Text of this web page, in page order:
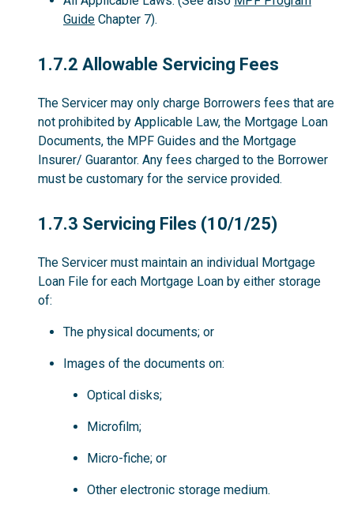
Guide Chapter 7).
1.7.2
1.7.2 Allowable Servicing Fees
The Servicer may only charge Borrowers fees that are
not prohibited by Applicable Law, the Mortgage Loan
Documents, the MPF Guides and the Mortgage
Insurer/ Guarantor. Any fees charged to the Borrower
must be customary for the service provided.
1.7.3
1.7.3 Servicing Files (10/1/25)
The Servicer must maintain an individual Mortgage
Loan File for each Mortgage Loan by either storage
of:
The physical documents; or
Images of the documents on:
Optical disks;
Microfilm;
Micro-fiche; or
Other electronic storage medium.